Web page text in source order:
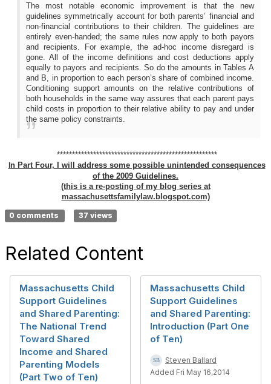
The most notable economic improvement is that the new
guidelines symmetrically account for both parents’ financial and
non-financial contributions to their children. The guidelines are
entirely even-handed; the same rules now apply to both payors
and recipients. For example, the ad-hoc income disregard is
gone. All of the income definitions and cost deductions apply
equally to payors and recipients. So do the amounts in Tables A
and B, in proportion to each person’s share of combined income.
Conditioning support amounts on the relative contributions of
both households in the same way assures that each parent pays
child costs in proportion to their relative ability to pay and under
the same policy constraints.
*****************************************************
n Part Four, I will address some possible unintended consequences
of the 2009 Guidelines.
(this is a re-posting of my blog series at
massachusettsfamilylaw.blogspot.com)
0 comments 37 views
Related Content
Massachusetts Child
Support Guidelines
and Shared Parenting:
The National Trend
Toward Shared
Income and Shared
Parenting Models
(Part Two of Ten)
Massachusetts Child
Support Guidelines
and Shared Parenting:
Introduction (Part One
of Ten)
Steven Ballard
Added Fri May 16,2014